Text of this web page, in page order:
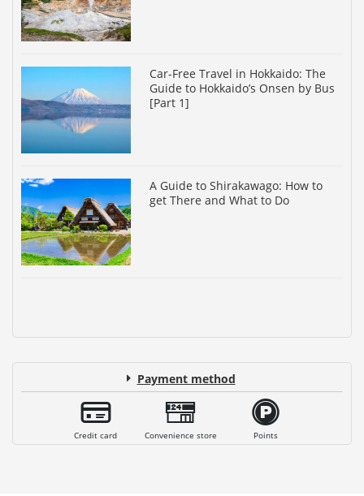
Car-Free Travel in Hokkaido: The
Guide to Hokkaido’s Onsen by Bus
[Part 1]
A Guide to Shirakawago: How to
get There and What to Do
Payment method
Credit card Convenience store Points